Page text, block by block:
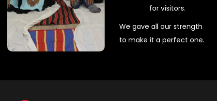
for visitors.
We gave all our strength
to make it a perfect one.